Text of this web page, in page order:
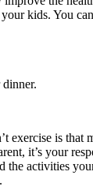
kids. You
exercise is that
it’s your
the activities